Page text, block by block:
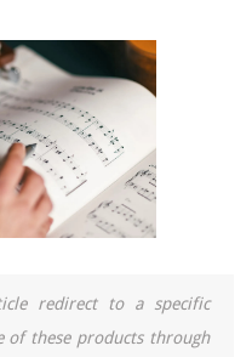
redirect to a specific
of these products through